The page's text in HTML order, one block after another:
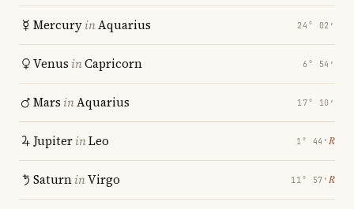
MercuryinAquarius 24° 02′
Venus inCapricorn 6° 54′
Mars inAquarius 17° 10′
JupiterinLeo 1° 44′ ℞
SaturninVirgo 11° 57′ ℞